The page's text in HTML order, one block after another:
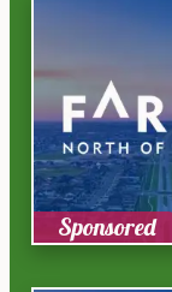
Sponsored